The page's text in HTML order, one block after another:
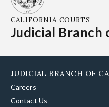
CALIFORNIA COURTS
Judicial Branch
JUDICIAL BRANCH OF
Careers
Contact Us